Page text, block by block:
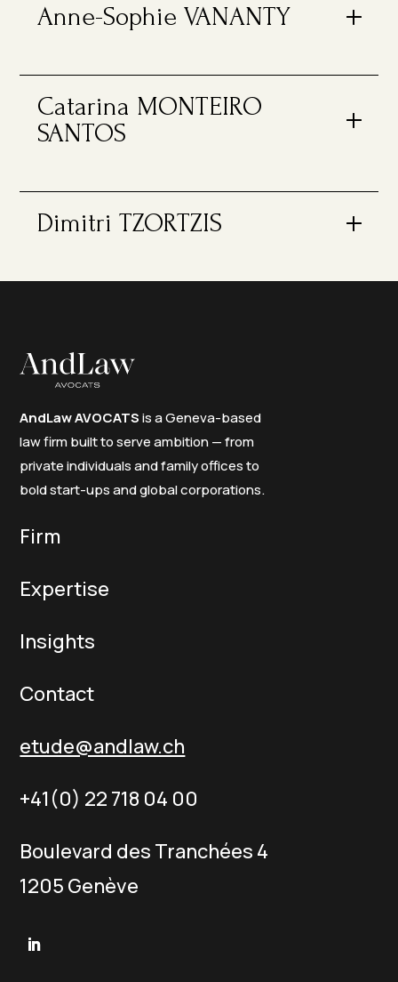
Anne-Sophie VANANTY
Catarina MONTEIRO
SANTOS
Dimitri TZORTZIS
AndLaw AVOCATSis a Geneva-based
law firm built to serve ambition — from
private individuals and family offices to
bold start-ups and global corporations.
Firm
Expertise
Insights
Contact
etude@andlaw.ch
+41(0) 22 718 04 00
Boulevard des Tranchées 4
1205 Genève